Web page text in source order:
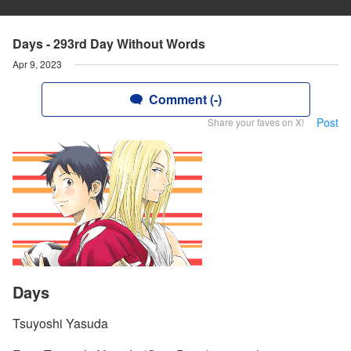
Days - 293rd Day Without Words
Apr 9, 2023
Comment (-)
Share your faves on X! Post
Days
Tsuyoshi Yasuda